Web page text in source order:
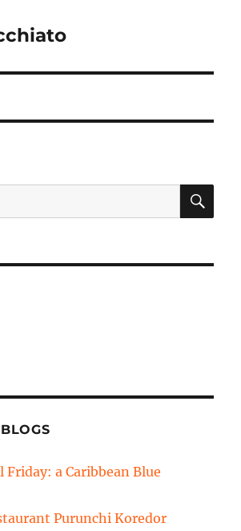
Friday: a Caribbean Blue
Purunchi Koredor